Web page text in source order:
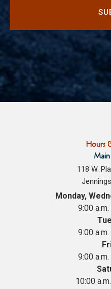
Hours
118 W.
Monday,
9:00
9:00
9:00
10:00